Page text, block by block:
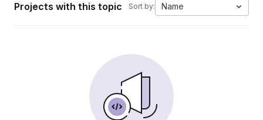
Projects with this topic Sort by: Name